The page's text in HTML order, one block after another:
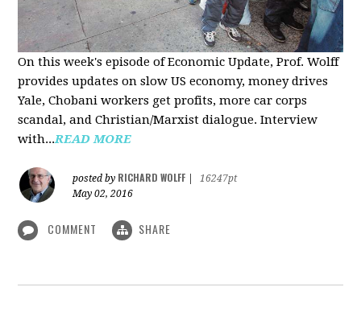
On this week's episode of Economic Update, Prof. Wolff
provides updates on slow US economy, money drives
Yale, Chobani workers get profits, more car corps
scandal, and Christian/Marxist dialogue. Interview
with...READ MORE
posted by RICHARD WOLFF
16247pt
May 02, 2016
COMMENT SHARE